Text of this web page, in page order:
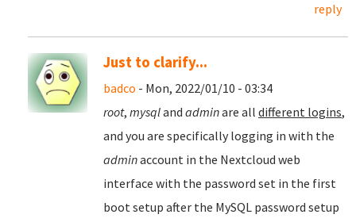
reply
Just to clarify...
badco - Mon, 2022/01/10 - 03:34
root, mysqland adminare all different logins,
and you are specifically logging in with the
adminaccount in the Nextcloud web
interface with the password set in the first
boot setup after the MySQL password setup